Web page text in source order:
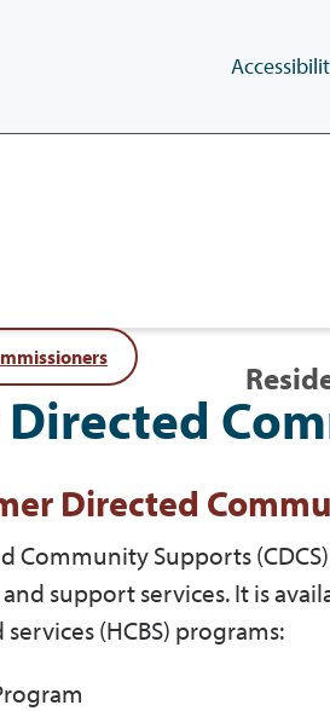
Skip
Directed
Directed
Community Supports
support services. It is
(HCBS) programs: